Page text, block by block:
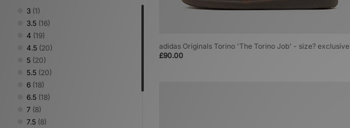
3 (1)
3.5 (16)
4 (19)
4.5 (20)
5 (20)
5.5 (20)
6 (18)
6.5 (18)
7 (8)
7.5 (8)
adidas Originals Torino 'The Torino Job' - size? exclusive
£90.00